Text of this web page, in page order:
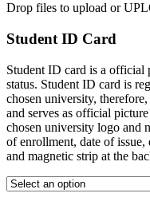
Drop files to upload or
Student ID Card
Student ID card is a official
status. Student ID card is
chosen university,
and serves as official
chosen university logo and
of enrollment, date of
and magnetic strip at the